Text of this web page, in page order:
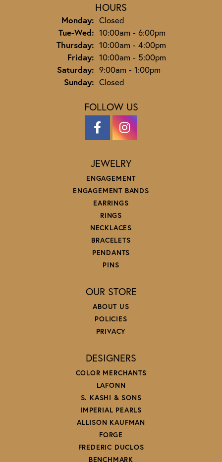
HOURS
Monday: Closed
Tue-Wed:Tuesday - Wednesday:
10:00am - 6:00pm
Thursday: 10:00am - 4:00pm
Friday: 10:00am - 5:00pm
Saturday: 9:00am - 1:00pm
Sunday: Closed
FOLLOW US
JEWELRY
ENGAGEMENT
ENGAGEMENT BANDS
EARRINGS
RINGS
NECKLACES
BRACELETS
PENDANTS
PINS
OUR STORE
ABOUT US
POLICIES
PRIVACY
DESIGNERS
COLOR MERCHANTS
LAFONN
S. KASHI & SONS
IMPERIAL PEARLS
ALLISON KAUFMAN
FORGE
FREDERIC DUCLOS
BENCHMARK